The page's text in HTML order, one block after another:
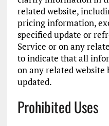
related website,
pricing information,
specified update or
Service or on any
to indicate that all
on any related website
updated.
Prohibited Uses